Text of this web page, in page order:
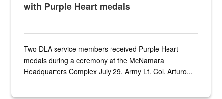
with Purple Heart medals
Two DLA service members received Purple Heart
medals during a ceremony at the McNamara
Headquarters Complex July 29. Army Lt. Col. Arturo...